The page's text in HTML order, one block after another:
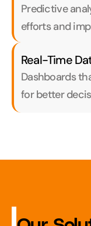
Predictive
efforts and
Real-Time
Dashboards
for better